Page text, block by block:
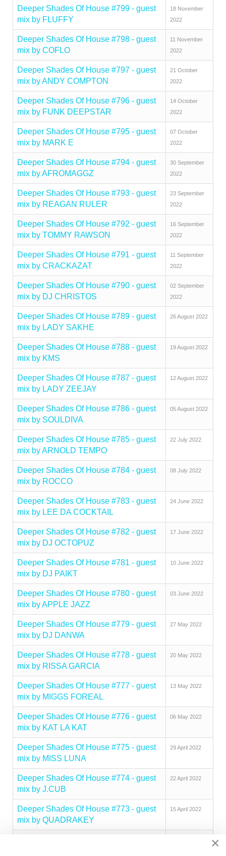
Deeper Shades Of House #799 - guest
mix by FLUFFY
18 November
2022
Deeper Shades Of House #798 - guest
mix by COFLO
11 November
2022
Deeper Shades Of House #797 - guest
mix by ANDY COMPTON
21 October
2022
Deeper Shades Of House #796 - guest
mix by FUNK DEEPSTAR
14 October
2022
Deeper Shades Of House #795 - guest
mix by MARK E
07 October
2022
Deeper Shades Of House #794 - guest
mix by AFROMAGGZ
30 September
2022
Deeper Shades Of House #793 - guest
mix by REAGAN RULER
23 September
2022
Deeper Shades Of House #792 - guest
mix by TOMMY RAWSON
16 September
2022
Deeper Shades Of House #791 - guest
mix by CRACKAZAT
11 September
2022
Deeper Shades Of House #790 - guest
mix by DJ CHRISTOS
02 September
2022
Deeper Shades Of House #789 - guest
mix by LADY SAKHE
26 August 2022
Deeper Shades Of House #788 - guest
mix by KMS
19 August 2022
Deeper Shades Of House #787 - guest
mix by LADY ZEEJAY
12 August 2022
Deeper Shades Of House #786 - guest
mix by SOULDIVA
05 August 2022
Deeper Shades Of House #785 - guest
mix by ARNOLD TEMPO
22 July 2022
Deeper Shades Of House #784 - guest
mix by ROCCO
08 July 2022
Deeper Shades Of House #783 - guest
mix by LEE DA COCKTAIL
24 June 2022
Deeper Shades Of House #782 - guest
mix by DJ OCTOPUZ
17 June 2022
Deeper Shades Of House #781 - guest
mix by DJ PAIKT
10 June 2022
Deeper Shades Of House #780 - guest
mix by APPLE JAZZ
03 June 2022
Deeper Shades Of House #779 - guest
mix by DJ DANWA
27 May 2022
Deeper Shades Of House #778 - guest
mix by RISSA GARCIA
20 May 2022
Deeper Shades Of House #777 - guest
mix by MIGGS FOREAL
13 May 2022
Deeper Shades Of House #776 - guest
mix by KAT LA KAT
06 May 2022
Deeper Shades Of House #775 - guest
mix by MISS LUNA
29 April 2022
Deeper Shades Of House #774 - guest
mix by J.CUB
22 April 2022
Deeper Shades Of House #773 - guest
mix by QUADRAKEY
15 April 2022
×